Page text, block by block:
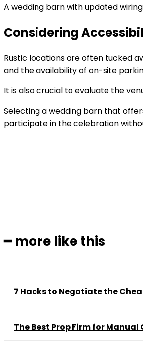
A wedding barn with updated
Considering
Rustic locations are often tucked
and the availability of on-site
It is also crucial to evaluate the
Selecting a wedding barn that
participate in the celebration
━ more like this
7 Hacks to Negotiate the
The Best Prop Firm for